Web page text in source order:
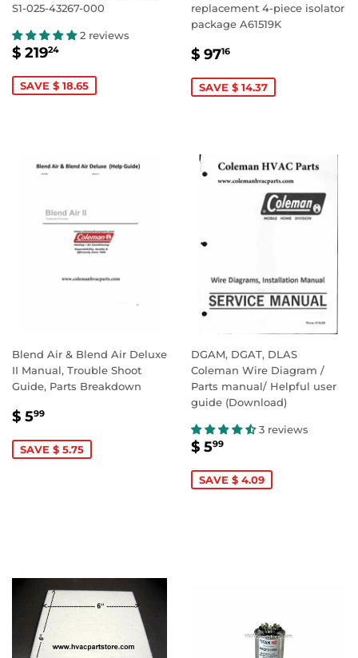
S1-025-43267-000
2 reviews
SALE
$ 21924
SAVE $ 18.65
replacement 4-piece isolator
package A61519K
SALE
$ 9716
SAVE $ 14.37
Blend Air & Blend Air Deluxe
II Manual, Trouble Shoot
Guide, Parts Breakdown
SALE
$ 599
SAVE $ 5.75
DGAM, DGAT, DLAS
Coleman Wire Diagram /
Parts manual/ Helpful user
guide (Download)
3 reviews
SALE
$ 599
SAVE $ 4.09